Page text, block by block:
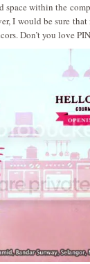
space within the
I would be sure
Don’t you love